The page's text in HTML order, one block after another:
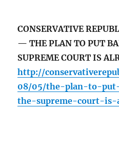
CONSERVATIVE
— THE PLAN TO PUT
SUPREME COURT IS
http://
08/05/the-plan-to-
the-supreme-court-